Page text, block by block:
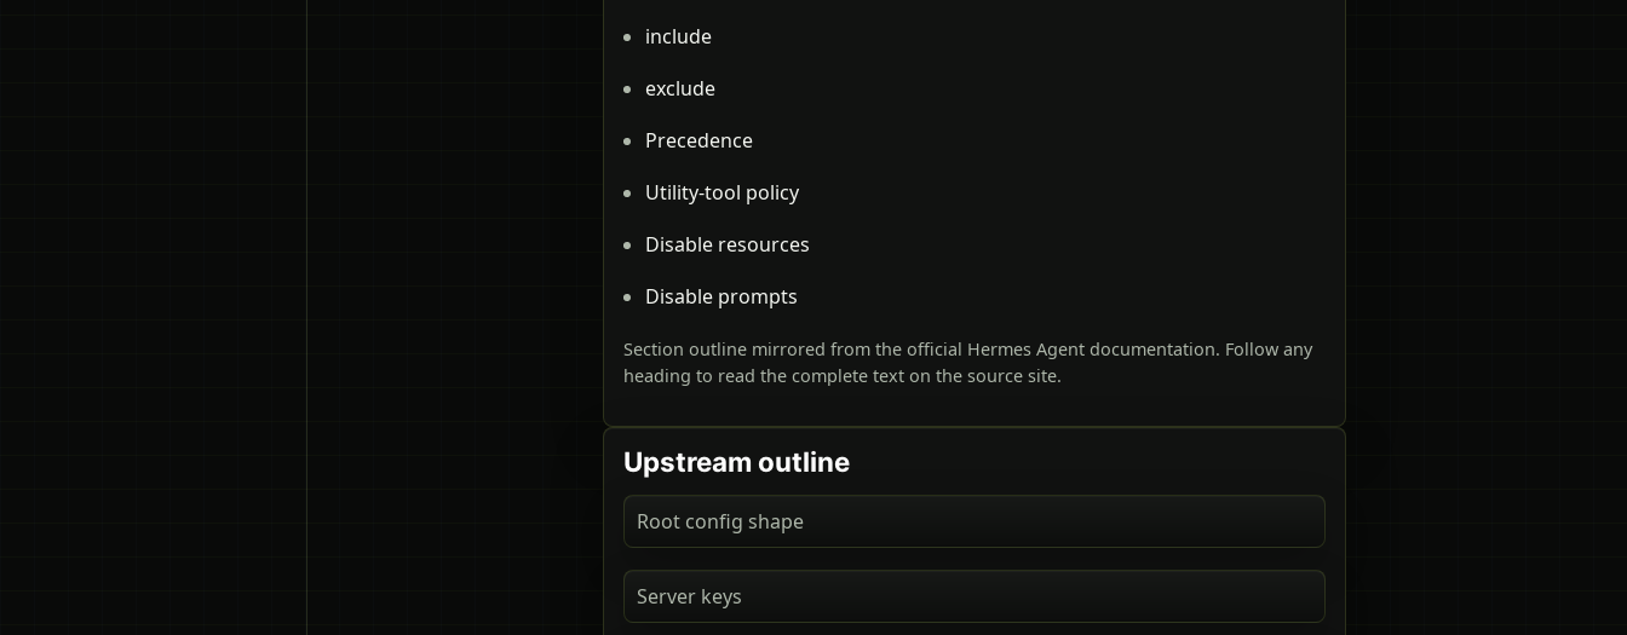
include
exclude
Precedence
Utility-tool policy
Disable resources
Disable prompts
Section outline mirrored from the official Hermes Agent documentation. Follow any
heading to read the complete text on the source site.
Upstream outline
Root config shape
Server keys